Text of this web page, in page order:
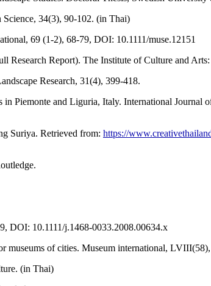
34(3), 90-102. (in Thai)
69 (1-2), 68-79, DOI: 10.1111/muse.12151
Research Report). The Institute of Culture and
Research, 31(4), 399-418.
Piemonte and Liguria, Italy. International Journal
Suriya. Retrieved from: https://
DOI: 10.1111/j.1468-0033.2008.00634.x
museums of cities. Museum international,
(in Thai)